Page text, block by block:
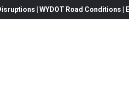
| WYDOT Road Conditions